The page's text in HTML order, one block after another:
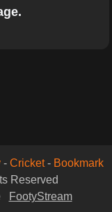
- Cricket- Bookmark
Reserved
FootyStream